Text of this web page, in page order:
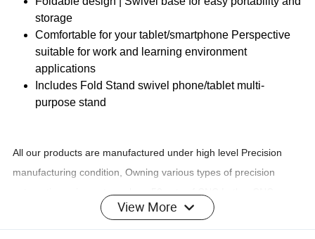
storage
Comfortable for your tablet/smartphone Perspective
suitable for work and learning environment
applications
Includes Fold Stand swivel phone/tablet multi-
purpose stand
All our products are manufactured under high level Precision
manufacturing condition, Owning various types of precision
machining centers, Milling and Laser Cutting Machines, and
other processing machines. those have a monthly Steady
View More